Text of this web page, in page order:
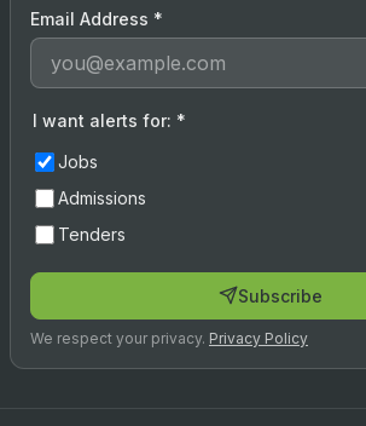
Email Address *
I want alerts for: *
Jobs
Admissions
Tenders
Subscribe
We respect your privacy. Privacy Policy